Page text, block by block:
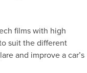
films with high
suit the different
and improve a car’s